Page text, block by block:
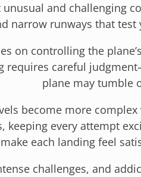
and challenging
narrow runways that
on controlling the
requires careful
plane may tumble
become more
keeping every attempt
each landing feel
challenges, and